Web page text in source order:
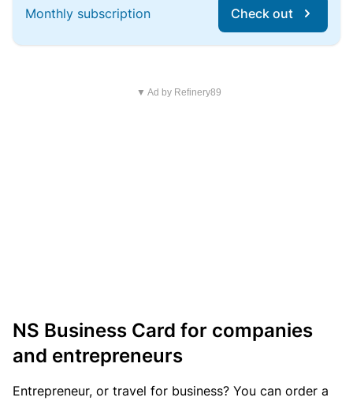
Monthly subscription Check out
▼ Ad by Refinery89
NS Business Card for companies
and entrepreneurs
Entrepreneur, or travel for business? You can order a